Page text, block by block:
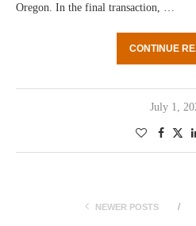
Oregon. In the final transaction, …
CONTINUE
July 1,
NEWER POSTS